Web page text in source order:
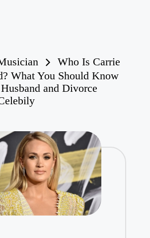
Who Is Carrie
What You Should Know
and Divorce